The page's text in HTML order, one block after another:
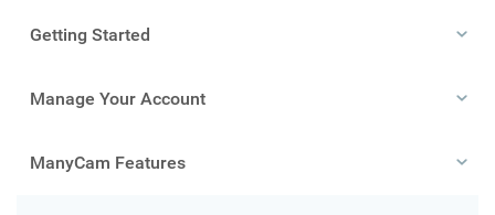
Getting Started
Manage Your Account
ManyCam Features